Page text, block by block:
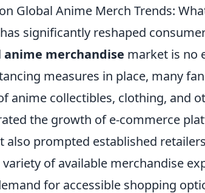
Global Anime Merch Trends:
significantly reshaped
anime merchandise market is no
measures in place, many
anime collectibles, clothing, and
the growth of e-commerce
also prompted established
of available merchandise
for accessible shopping